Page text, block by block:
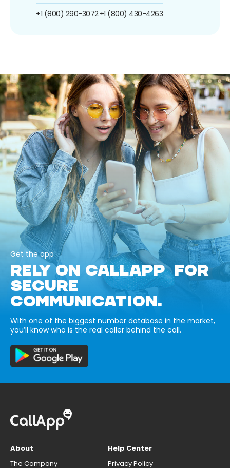
+1 (800) 290-3072+1 (800) 430-4263
Get the app
RELY ON CALLAPP FOR
SECURE
COMMUNICATION.
With one of the biggest number database in the market,
you’ll know who is the real caller behind the call.
About
The Company
Help Center
Privacy Policy